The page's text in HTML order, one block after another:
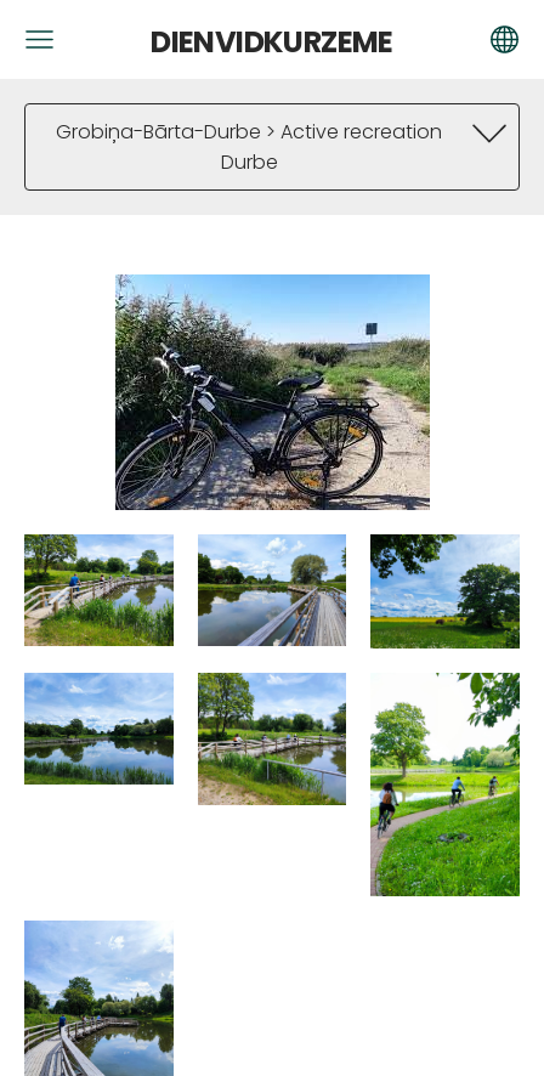
DIENVIDKURZEME
Grobiņa-Bārta-Durbe > Active recreation
Durbe